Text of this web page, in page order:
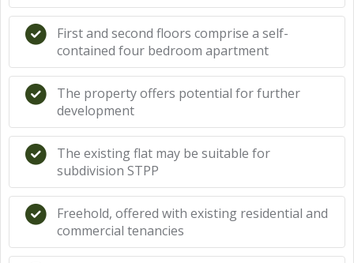
First and second floors comprise a self-
contained four bedroom apartment
The property offers potential for further
development
The existing flat may be suitable for
subdivision STPP
Freehold, offered with existing residential and
commercial tenancies